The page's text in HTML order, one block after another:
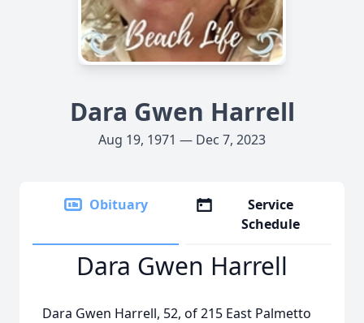
Dara Gwen Harrell
Aug 19, 1971 — Dec 7, 2023
Obituary
Service
Schedule
Dara Gwen Harrell
Dara Gwen Harrell, 52, of 215 East Palmetto